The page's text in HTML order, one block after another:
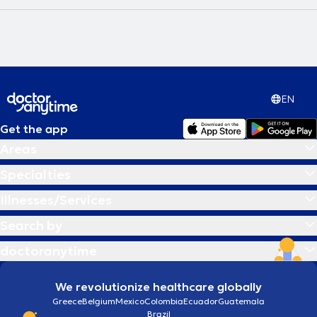
EN
Get the app
We revolutionize healthcare globally
GreeceBelgiumMexicoColombiaEcuadorGuatemala
Brazil